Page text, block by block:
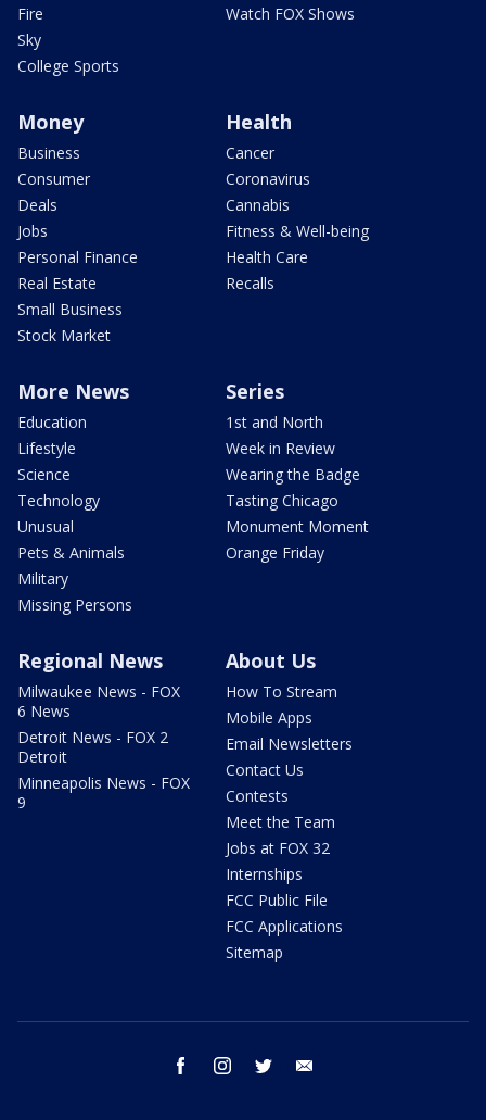
Fire
Sky
College Sports
Watch FOX Shows
Money
Business
Consumer
Deals
Jobs
Personal Finance
Real Estate
Small Business
Stock Market
Health
Cancer
Coronavirus
Cannabis
Fitness & Well-being
Health Care
Recalls
More News
Education
Lifestyle
Science
Technology
Unusual
Pets & Animals
Military
Missing Persons
Series
1st and North
Week in Review
Wearing the Badge
Tasting Chicago
Monument Moment
Orange Friday
Regional News
Milwaukee News - FOX
6 News
Detroit News - FOX 2
Detroit
Minneapolis News - FOX
9
About Us
How To Stream
Mobile Apps
Email Newsletters
Contact Us
Contests
Meet the Team
Jobs at FOX 32
Internships
FCC Public File
FCC Applications
Sitemap
facebook instagram twitter